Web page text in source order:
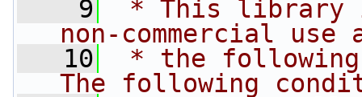
    9
* This library
non-commercial use
   10
* the following
The following